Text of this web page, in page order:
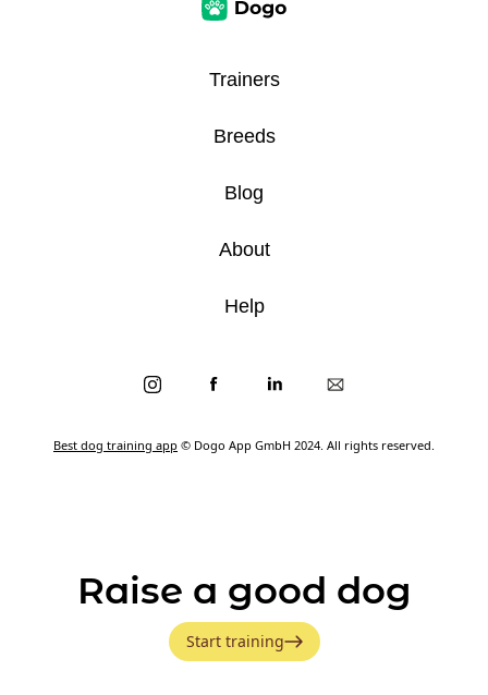
Best dog training app © Dogo App GmbH 2024. All rights reserved.
Trainers
Breeds
Blog
About
Help
Raise a good dog
Start training